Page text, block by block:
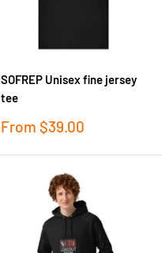
SOFREP Unisex fine jersey
tee
Sale
From $39.00